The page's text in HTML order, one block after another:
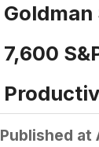
Goldman
7,600
Published at